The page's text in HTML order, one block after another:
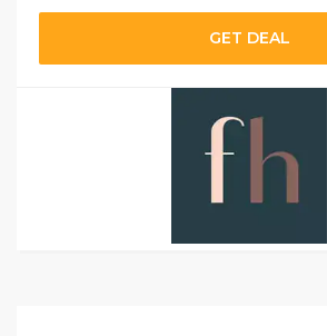
GET DEAL